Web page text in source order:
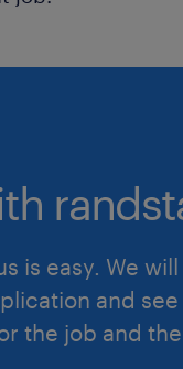
is easy. We will
and
the job and the